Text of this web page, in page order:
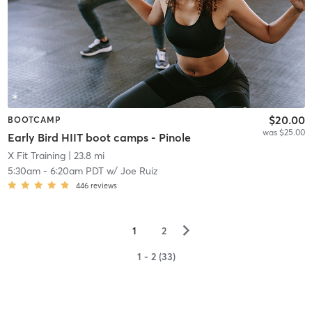
BOOTCAMP
Early Bird HIIT boot camps - Pinole
$20.00
was $25.00
X Fit Training| 23.8 mi
5:30am- 6:20am PDTw/ Joe Ruiz
446 reviews
1 2 ▻
1 - 2 (33)